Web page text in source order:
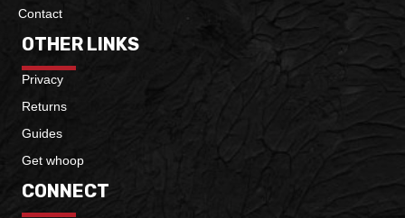
Contact
OTHER LINKS
Privacy
Returns
Guides
Get whoop
CONNECT